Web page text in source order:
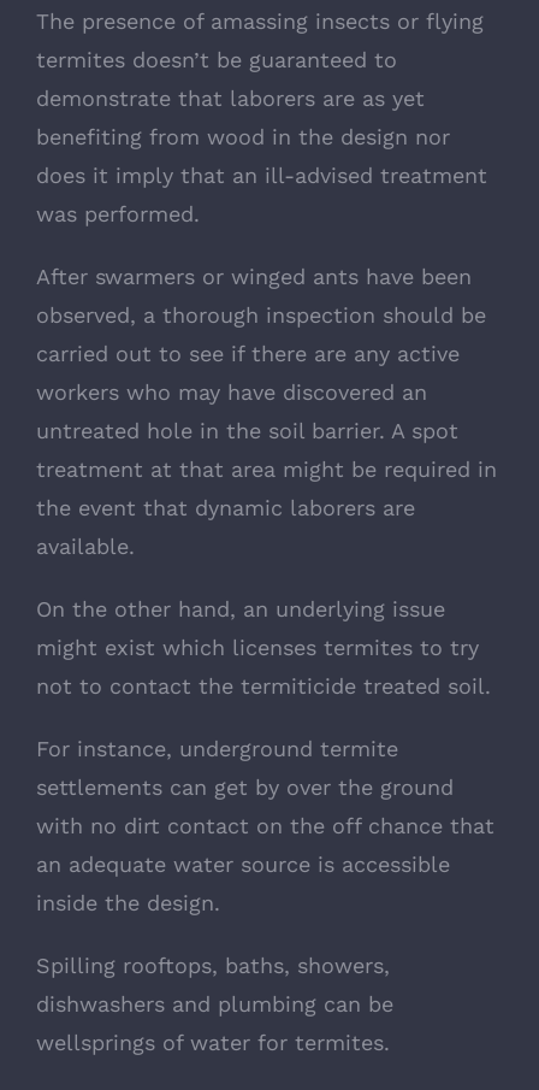
The presence of amassing insects or flying
termites doesn’t be guaranteed to
demonstrate that laborers are as yet
benefiting from wood in the design nor
does it imply that an ill-advised treatment
was performed.
After swarmers or winged ants have been
observed, a thorough inspection should be
carried out to see if there are any active
workers who may have discovered an
untreated hole in the soil barrier. A spot
treatment at that area might be required in
the event that dynamic laborers are
available.
On the other hand, an underlying issue
might exist which licenses termites to try
not to contact the termiticide treated soil.
For instance, underground termite
settlements can get by over the ground
with no dirt contact on the off chance that
an adequate water source is accessible
inside the design.
Spilling rooftops, baths, showers,
dishwashers and plumbing can be
wellsprings of water for termites.